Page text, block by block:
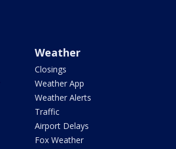
Weather
Closings
Weather App
Weather Alerts
Traffic
Airport Delays
Fox Weather